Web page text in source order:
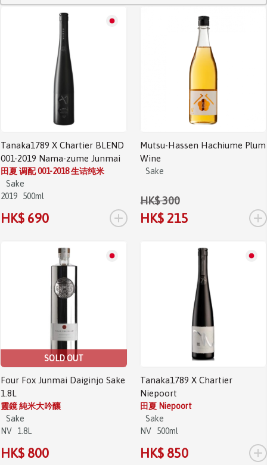
Tanaka1789 X Chartier BLEND
001-2019 Nama-zume Junmai
田夏 调配 001-2018 生诘纯米
Sake
2019
500ml
HK$ 690 +
Mutsu-Hassen Hachiume Plum
Wine
Sake
HK$ 300
HK$ 215 +
SOLD OUT
Four Fox Junmai Daiginjo Sake
1.8L
靈鏡 純米大吟釀
Sake
NV
1.8L
HK$ 800
Tanaka1789 X Chartier
Niepoort
田夏 Niepoort
Sake
NV
500ml
HK$ 850 +